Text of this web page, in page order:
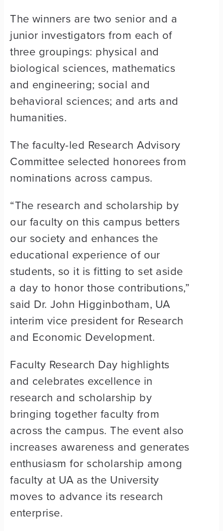
The winners are two senior and a
junior investigators from each of
three groupings: physical and
biological sciences, mathematics
and engineering; social and
behavioral sciences; and arts and
humanities.
The faculty-led Research Advisory
Committee selected honorees from
nominations across campus.
“The research and scholarship by
our faculty on this campus betters
our society and enhances the
educational experience of our
students, so it is fitting to set aside
a day to honor those contributions,”
said Dr. John Higginbotham, UA
interim vice president for Research
and Economic Development.
Faculty Research Day highlights
and celebrates excellence in
research and scholarship by
bringing together faculty from
across the campus. The event also
increases awareness and generates
enthusiasm for scholarship among
faculty at UA as the University
moves to advance its research
enterprise.